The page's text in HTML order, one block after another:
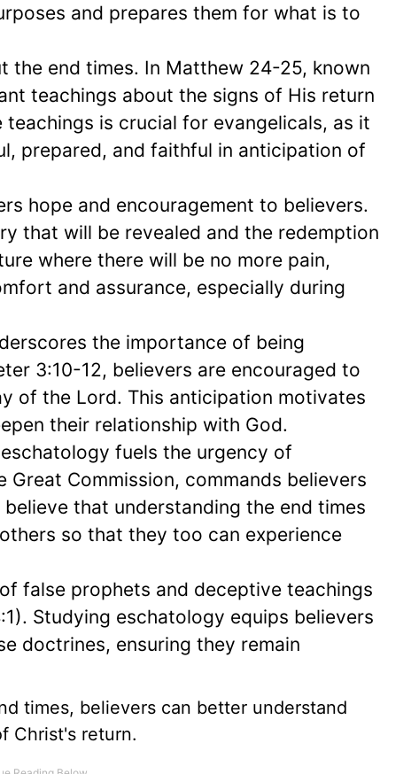
and prepares them for what is to
the end times. In Matthew 24-25, known
teachings about the signs of His return
is crucial for evangelicals, as it
prepared, and faithful in anticipation of
hope and encouragement to believers.
that will be revealed and the redemption
where there will be no more pain,
and assurance, especially during
the importance of being
3:10-12, believers are encouraged to
of the Lord. This anticipation motivates
their relationship with God.
fuels the urgency of
Commission, commands believers
that understanding the end times
so that they too can experience
false prophets and deceptive teachings
Studying eschatology equips believers
doctrines, ensuring they remain
times, believers can better understand
Christ's return.